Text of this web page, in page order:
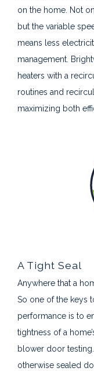
on the home. Not
but the variable
means less
management.
heaters with a
routines and
maximizing both
A Tight Seal
Anywhere that a
So one of the keys
performance is to
tightness of a
blower door
otherwise sealed